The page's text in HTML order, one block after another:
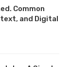
Common
and Digital